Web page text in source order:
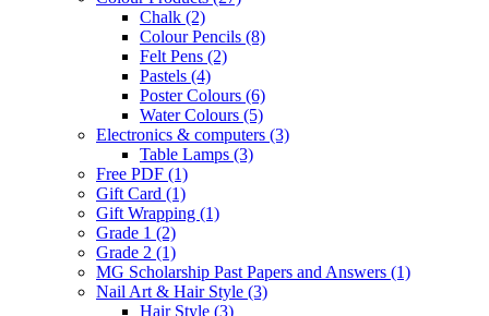
Chalk (2)
Colour Pencils (8)
Felt Pens (2)
Pastels (4)
Poster Colours (6)
Water Colours (5)
Electronics & computers (3)
Table Lamps (3)
Free PDF (1)
Gift Card (1)
Gift Wrapping (1)
Grade 1 (2)
Grade 2 (1)
MG Scholarship Past Papers and Answers (1)
Nail Art & Hair Style (3)
Hair Style (3)